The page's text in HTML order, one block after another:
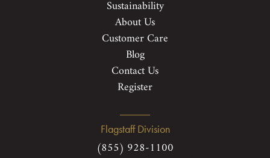
Sustainability
About Us
Customer Care
Blog
Contact Us
Register
Flagstaff Division
(855) 928-1100